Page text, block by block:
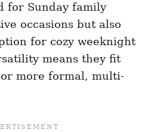
for Sunday family
occasions but also
for cozy weeknight
means they fit
more formal, multi-